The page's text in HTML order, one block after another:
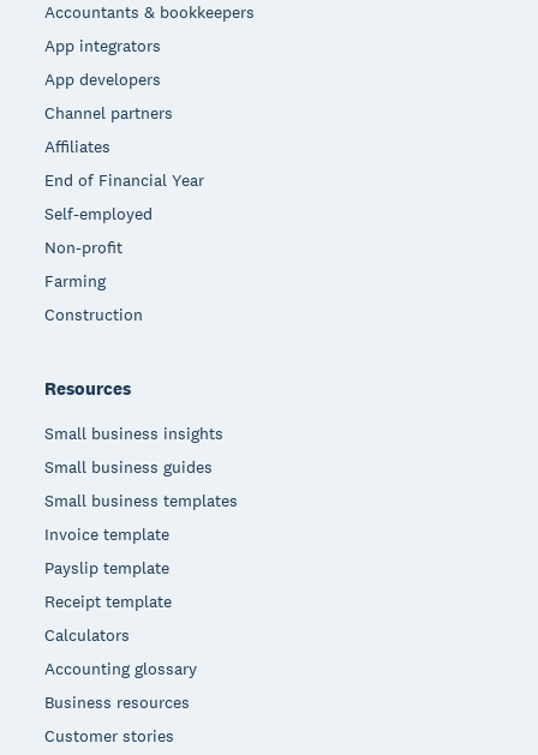
Accountants & bookkeepers
App integrators
App developers
Channel partners
Affiliates
End of Financial Year
Self-employed
Non-profit
Farming
Construction
Resources
Small business insights
Small business guides
Small business templates
Invoice template
Payslip template
Receipt template
Calculators
Accounting glossary
Business resources
Customer stories